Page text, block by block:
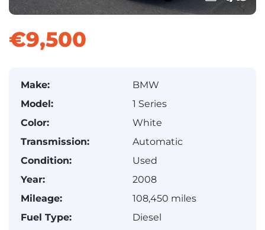
€9,500
Make:
BMW
Model:
1 Series
Color:
White
Transmission:
Automatic
Condition:
Used
Year:
2008
Mileage:
108,450 miles
Fuel Type:
Diesel